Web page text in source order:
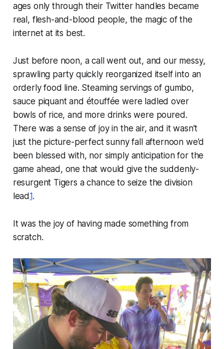
ages only through their Twitter handles became
real, flesh-and-blood people, the magic of the
internet at its best.
Just before noon, a call went out, and our messy,
sprawling party quickly reorganized itself into an
orderly food line. Steaming servings of gumbo,
sauce piquant and étouffée were ladled over
bowls of rice, and more drinks were poured.
There was a sense of joy in the air, and it wasn’t
just the picture-perfect sunny fall afternoon we’d
been blessed with, nor simply anticipation for the
game ahead, one that would give the suddenly-
resurgent Tigers a chance to seize the division
lead1.
It was the joy of having made something from
scratch.